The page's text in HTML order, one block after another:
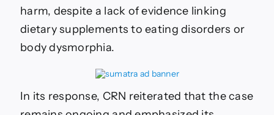
harm, despite a lack of evidence linking
dietary supplements to eating disorders or
body dysmorphia.
In its response, CRN reiterated that the case